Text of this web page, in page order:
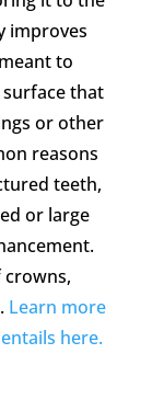
improves
to
that
or other
reasons
teeth,
or large
Learn more
here.